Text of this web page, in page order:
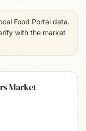
Food Portal data.
with the market
Market